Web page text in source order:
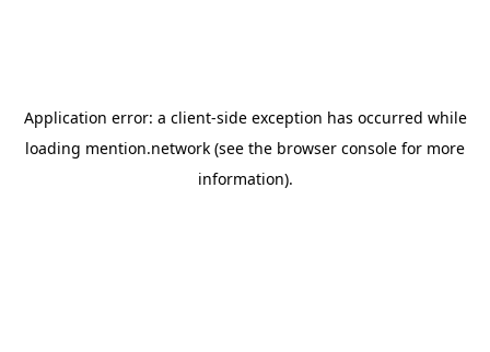
Application error: a client-side exception has occurred while
loading mention.network (see the browser console for more
information).